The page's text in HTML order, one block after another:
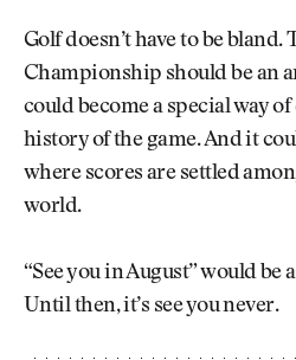
Golf doesn’t have to be bland.
Championship should be an
could become a special way
history of the game. And it
where scores are settled
world.
“See you in August” would be
Until then, it’s see you never.